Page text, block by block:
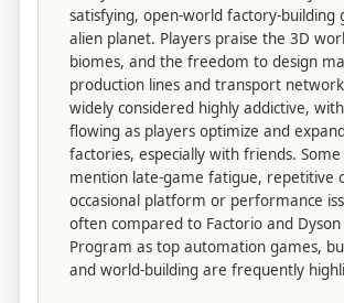
satisfying, open-world factory-building
alien planet. Players praise the 3D
biomes, and the freedom to design
production lines and transport
widely considered highly addictive,
flowing as players optimize and
factories, especially with friends. Some
mention late-game fatigue, repetitive
occasional platform or performance
often compared to Factorio and Dyson
Program as top automation games,
and world-building are frequently